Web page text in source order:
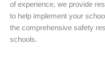
of experience, we provide
to help implement your
the comprehensive safety
schools.